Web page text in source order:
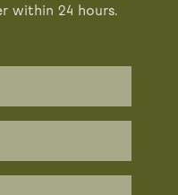
within 24 hours.